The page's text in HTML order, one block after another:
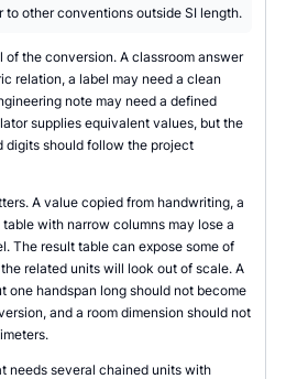
to other conventions outside SI length.
of the conversion. A classroom answer
relation, a label may need a clean
note may need a defined
supplies equivalent values, but the
digits should follow the project
A value copied from handwriting, a
with narrow columns may lose a
The result table can expose some of
related units will look out of scale. A
one handspan long should not become
and a room dimension should not
needs several chained units with